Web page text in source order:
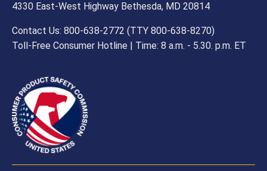
4330 East-West Highway Bethesda, MD 20814
Contact Us: 800-638-2772 (TTY 800-638-8270)
Toll-Free Consumer Hotline | Time: 8 a.m. - 5.30. p.m. ET